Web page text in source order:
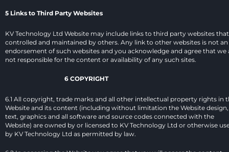
5 Links to Third Party Websites
KV Technology Ltd Website may include links to third party websites
controlled and maintained by others. Any link to other websites is not an
endorsement of such websites and you acknowledge and agree that we
not responsible for the content or availability of any such sites.
6 COPYRIGHT
6.1 All copyright, trade marks and all other intellectual property rights in
Website and its content (including without limitation the Website design,
text, graphics and all software and source codes connected with the
Website) are owned by or licensed to KV Technology Ltd or otherwise
by KV Technology Ltd as permitted by law.